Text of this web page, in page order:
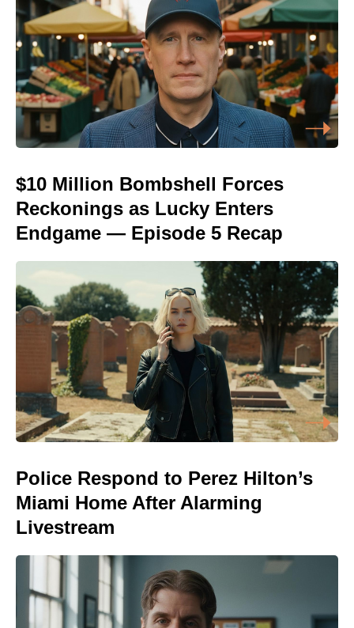
$10 Million Bombshell Forces
Reckonings as Lucky Enters
Endgame — Episode 5 Recap
Police Respond to Perez Hilton’s
Miami Home After Alarming
Livestream